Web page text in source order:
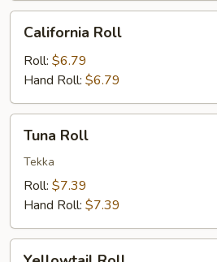
RollCalifornia Roll
Roll: $6.79
Hand Roll: $6.79
RollTuna Roll
Tekka
Roll: $7.39
Hand Roll: $7.39